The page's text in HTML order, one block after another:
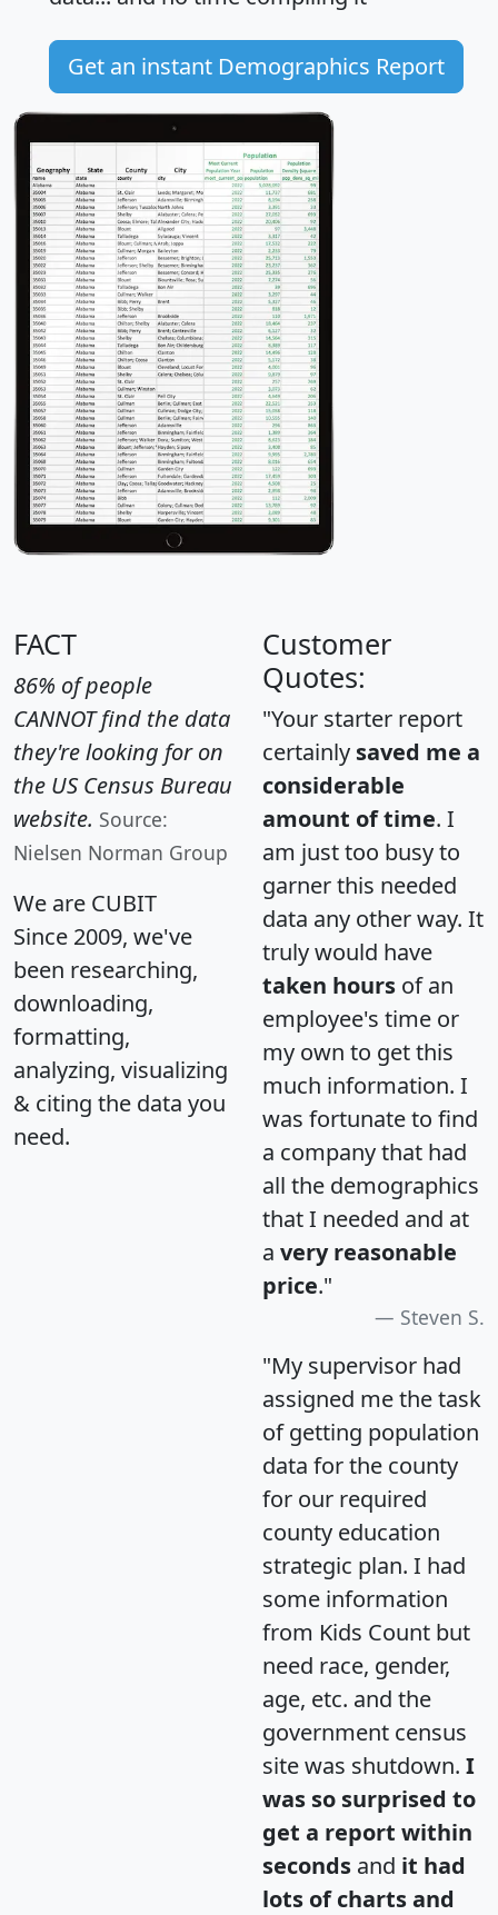
Get an instant Demographics Report
FACT
86% of people
CANNOT find the data
they're looking for on
the US Census Bureau
website. Source:
Nielsen Norman Group
We are CUBIT
Since 2009, we've
been researching,
downloading,
formatting,
analyzing, visualizing
& citing the data you
need.
Customer
Quotes:
"Your starter report
certainly saved me a
considerable
amount of time. I
am just too busy to
garner this needed
data any other way. It
truly would have
taken hours of an
employee's time or
my own to get this
much information. I
was fortunate to find
a company that had
all the demographics
that I needed and at
a very reasonable
price."
Steven S.
"My supervisor had
assigned me the task
of getting population
data for the county
for our required
county education
strategic plan. I had
some information
from Kids Count but
need race, gender,
age, etc. and the
government census
site was shutdown. I
was so surprised to
get a report within
seconds and it had
lots of charts and